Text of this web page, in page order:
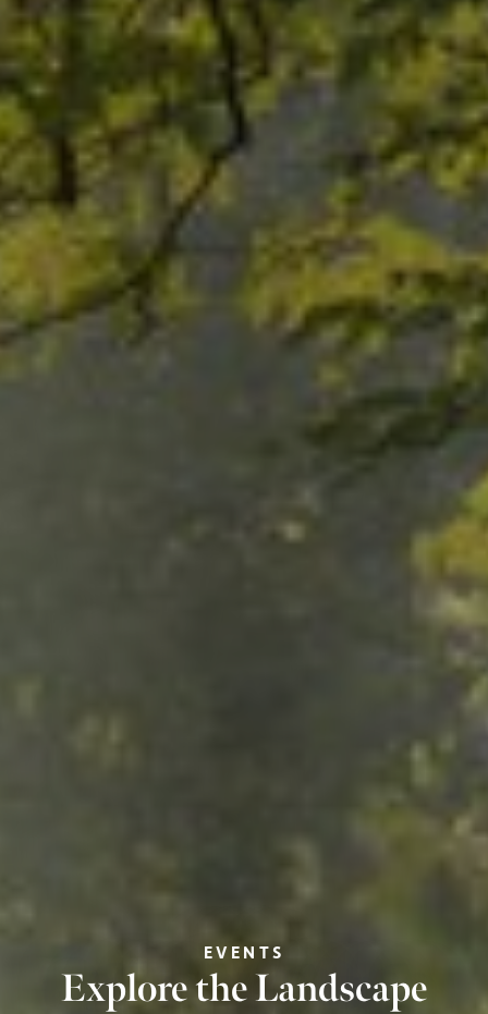
EVENTS
Explore the Landscape